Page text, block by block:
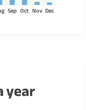
Sep Oct Nov Dec
year